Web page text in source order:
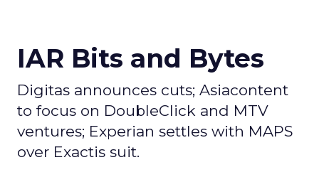
IAR Bits and Bytes
Digitas announces cuts; Asiacontent
to focus on DoubleClick and MTV
ventures; Experian settles with MAPS
over Exactis suit.